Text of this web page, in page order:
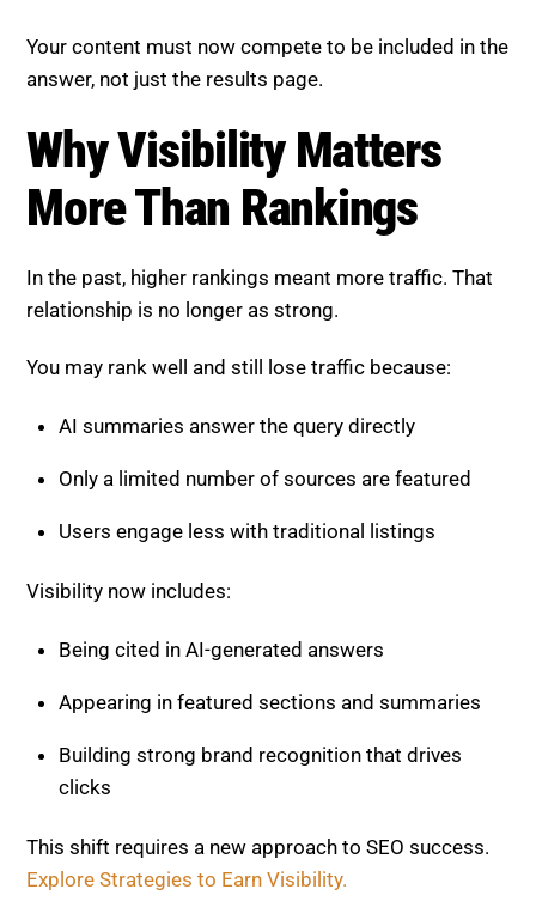
Your content must now compete to be included in the
answer, not just the results page.
Why Visibility Matters
More Than Rankings
In the past, higher rankings meant more traffic. That
relationship is no longer as strong.
You may rank well and still lose traffic because:
AI summaries answer the query directly
Only a limited number of sources are featured
Users engage less with traditional listings
Visibility now includes:
Being cited in AI-generated answers
Appearing in featured sections and summaries
Building strong brand recognition that drives
clicks
This shift requires a new approach to SEO success.
Explore Strategies to Earn Visibility.